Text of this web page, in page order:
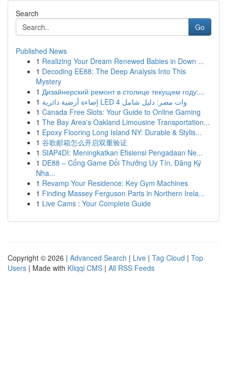
Search
Go
Published News
1 Realizing Your Dream Renewed Babies in Down ...
1 Decoding EE88: The Deep Analysis Into This
Mystery
1 Дизайнерский ремонт в столице текущем году:...
1
إضاءة أرضية دائرية LED 4 وات مصر: دليل شامل
1 Canada Free Slots: Your Guide to Online Gaming
1 The Bay Area's Oakland Limousine Transportation...
1 Epoxy Flooring Long Island NY: Durable & Stylis...
1 谷歌邮箱怎么开启双重验证
1 SIAP4DI: Meningkatkan Efisiensi Pengadaan Ne...
1 DE88 – Cổng Game Đổi Thưởng Uy Tín, Đăng Ký
Nha...
1 Revamp Your Residence: Key Gym Machines
1 Finding Massey Ferguson Parts in Northern Irela...
1 Live Cams : Your Complete Guide
Copyright © 2026 | Advanced Search | Live | Tag Cloud | Top
Users | Made with Kliqqi CMS | All RSS Feeds